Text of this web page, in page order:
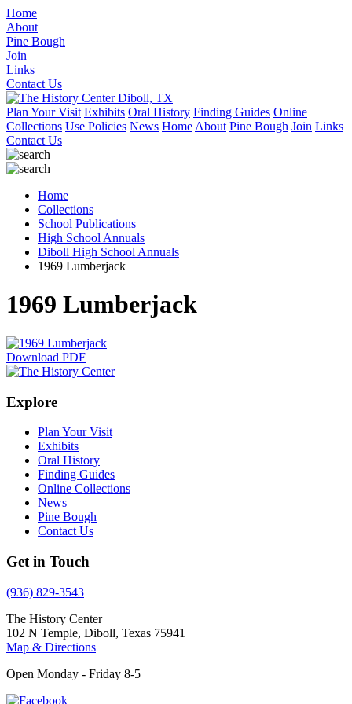
Home
About
Pine Bough
Join
Links
Contact Us
Plan Your Visit Exhibits Oral History Finding Guides Online
Collections Use Policies News Home About Pine Bough Join Links
Contact Us
Home
Collections
School Publications
High School Annuals
Diboll High School Annuals
1969 Lumberjack
1969 Lumberjack
Download PDF
Explore
Plan Your Visit
Exhibits
Oral History
Finding Guides
Online Collections
News
Pine Bough
Contact Us
Get in Touch
(936) 829-3543
The History Center
102 N Temple, Diboll, Texas 75941
Map & Directions
Open Monday - Friday 8-5